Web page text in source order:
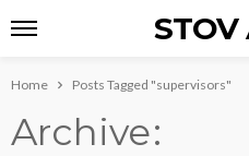
STOV
Home Posts Tagged "supervisors"
Archive